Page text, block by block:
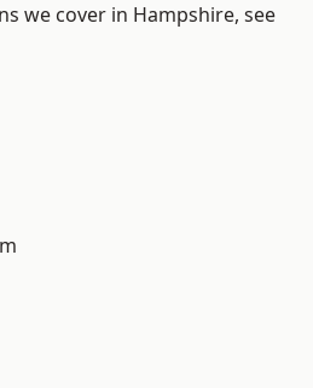
we cover in Hampshire, see